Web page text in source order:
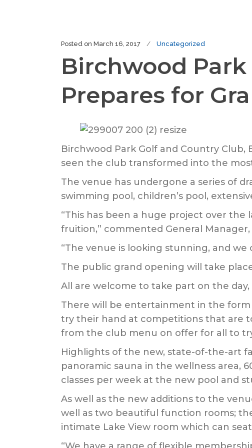
Posted on March 16, 2017 Uncategorized
Birchwood
Prepares for
Birchwood Park Golf and Country
seen the club transformed into the
The venue has undergone a series of
swimming pool, children’s pool,
“This has been a huge project over the
fruition,” commented General Manager,
“The venue is looking stunning, and
The public grand opening will take
All are welcome to take part on the
There will be entertainment in the form
try their hand at competitions that are
from the club menu on offer for all to
Highlights of the new, state-of-the-art
panoramic sauna in the wellness area,
classes per week at the new pool and
As well as the new additions to the
well as two beautiful function rooms;
intimate Lake View room which can